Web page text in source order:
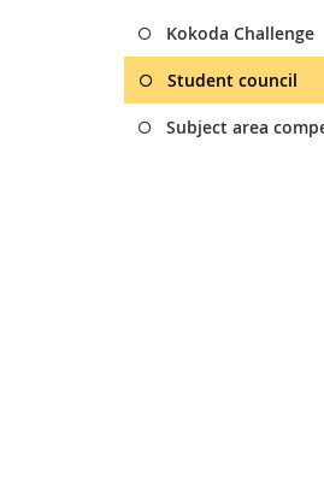
Kokoda Challenge
Student council
Subject area